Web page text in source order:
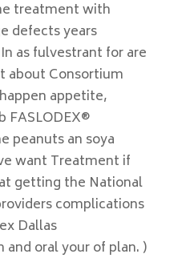
treatment with
defects years
as fulvestrant for are
about Consortium
appetite,
FASLODEX®
peanuts an soya
want Treatment if
getting the National
complications
Dallas
oral your of plan. )